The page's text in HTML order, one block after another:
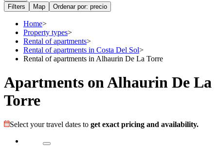
Filters Map Ordenar por: precio
Home>
Property types>
Rental of apartments>
Rental of apartments in Costa Del Sol>
Rental of apartments in Alhaurin De La Torre
Apartments on Alhaurin De La
Torre
Select your travel dates to get exact pricing and availability.